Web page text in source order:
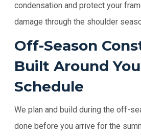
condensation and protect your
damage through the shoulder
Off-Season
Built Around
Schedule
We plan and build during the off-
done before you arrive for the